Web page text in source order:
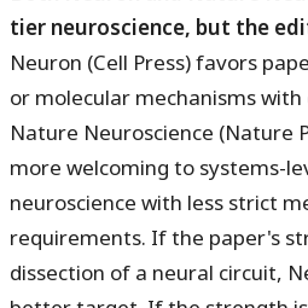
tier neuroscience, but the
Neuron (Cell Press) favors
or molecular mechanisms with
Nature Neuroscience (Nature
more welcoming to systems-
neuroscience with less strict
requirements. If the paper's
dissection of a neural circuit,